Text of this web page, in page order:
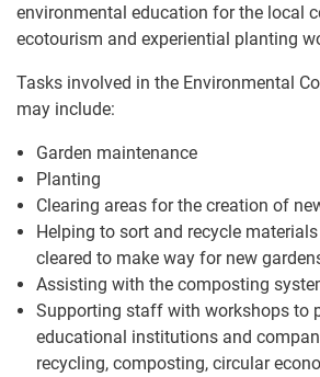
environmental education for the local
ecotourism and experiential planting
Tasks involved in the Environmental
may include:
Garden maintenance
Planting
Clearing areas for the creation of
Helping to sort and recycle
cleared to make way for new
Assisting with the composting
Supporting staff with workshops to
educational institutions and
recycling, composting, circular